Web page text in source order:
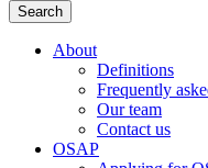
Search
About
Definitions
Frequently
Our team
Contact us
OSAP